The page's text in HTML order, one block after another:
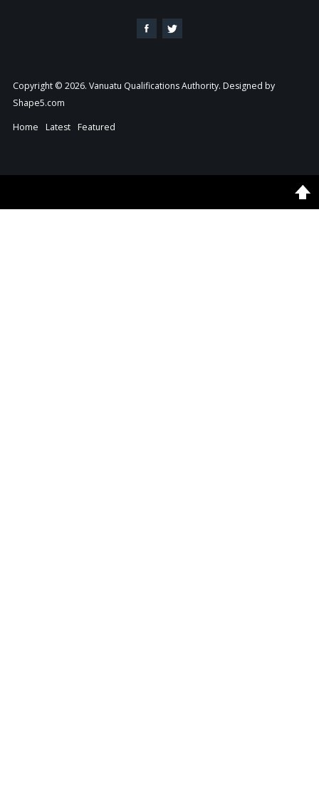
Copyright © 2026. Vanuatu Qualifications Authority. Designed by
Shape5.com
Home
Latest Featured